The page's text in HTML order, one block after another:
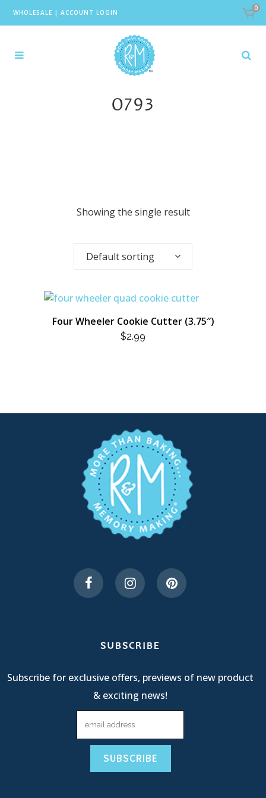
WHOLESALE | ACCOUNT LOGIN
0
0793
Showing the single result
Default sorting
Four Wheeler Cookie Cutter (3.75″)
$2.99
SUBSCRIBE
Subscribe for exclusive offers, previews of new product
& exciting news!